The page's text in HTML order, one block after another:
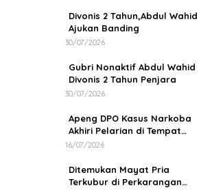
Divonis 2 Tahun,Abdul Wahid
Ajukan Banding
30/07/2026
Gubri Nonaktif Abdul Wahid
Divonis 2 Tahun Penjara
30/07/2026
Apeng DPO Kasus Narkoba
Akhiri Pelarian di Tempat
Persembunyiannya di Kampar
16/07/2026
Ditemukan Mayat Pria
Terkubur di Perkarangan